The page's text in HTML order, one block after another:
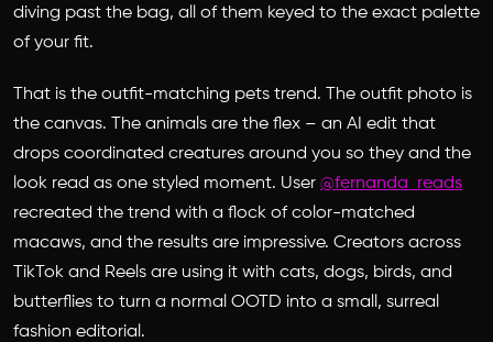
diving past the bag, all of them keyed to the exact palette
of your fit.
That is the outfit-matching pets trend. The outfit photo is
the canvas. The animals are the flex – an AI edit that
drops coordinated creatures around you so they and the
look read as one styled moment. User @fernanda_reads
recreated the trend with a flock of color-matched
macaws, and the results are impressive. Creators across
TikTok and Reels are using it with cats, dogs, birds, and
butterflies to turn a normal OOTD into a small, surreal
fashion editorial.